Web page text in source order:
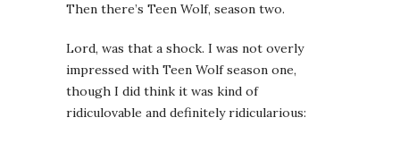
Then there’s Teen Wolf, season two.
Lord, was that a shock. I was not overly
impressed with Teen Wolf season one,
though I did think it was kind of
ridiculovable and definitely ridicularious: